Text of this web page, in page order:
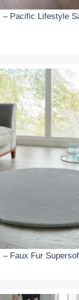
– Pacific Lifestyle
– Faux Fur